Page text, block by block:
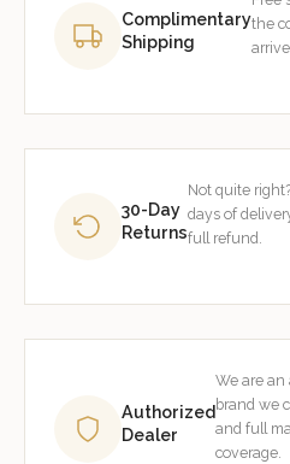
Complimentary
Shipping
the
30-Day
Returns
Not quite
days of
full refund.
Authorized
Dealer
We are
brand we
and full
coverage.